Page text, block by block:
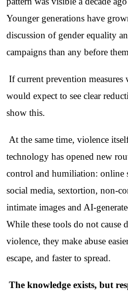
Younger generations have
discussion of gender equality
campaigns than any before
If current prevention
would expect to see clear
show this.
At the same time, violence
technology has opened new
control and humiliation: online
social media, sextortion, non-
intimate images and AI-
While these tools do not cause
violence, they make abuse
escape, and faster to spread.
The knowledge exists, but